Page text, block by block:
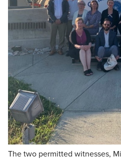
The two permitted witnesses,